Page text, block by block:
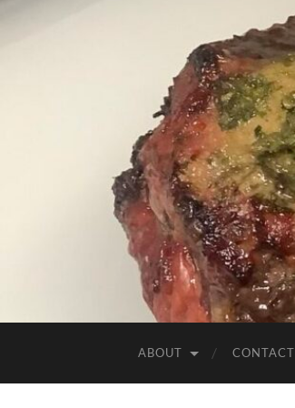
ABOUT CONTACT